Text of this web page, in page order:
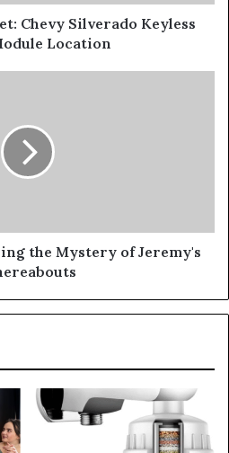
Chevy Silverado Keyless
Location
the Mystery of Jeremy's